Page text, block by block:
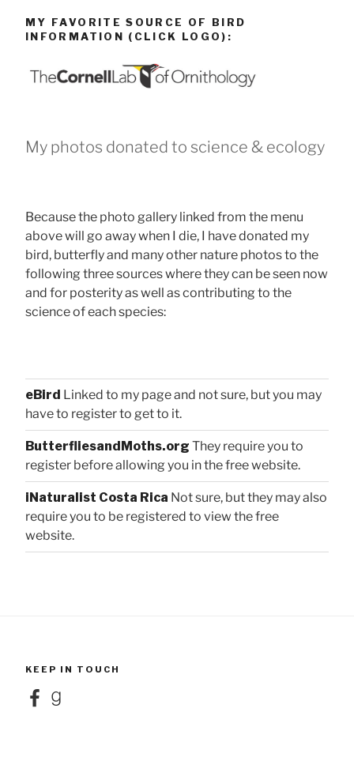
MY FAVORITE SOURCE OF BIRD
INFORMATION (CLICK LOGO):
My photos donated to science & ecology
Because the photo gallery linked from the menu
above will go away when I die, I have donated my
bird, butterfly and many other nature photos to the
following three sources where they can be seen now
and for posterity as well as contributing to the
science of each species:
eBird Linked to my page and not sure, but you may
have to register to get to it.
ButterfliesandMoths.org They require you to
register before allowing you in the free website.
iNaturalist Costa Rica Not sure, but they may also
require you to be registered to view the free
website.
KEEP IN TOUCH
FacebookGoodreads